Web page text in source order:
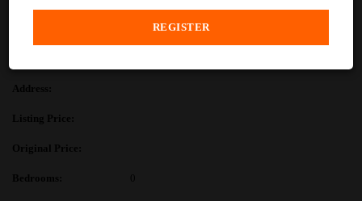
Address:
Listing Price:
Original Price:
Bedrooms: 0